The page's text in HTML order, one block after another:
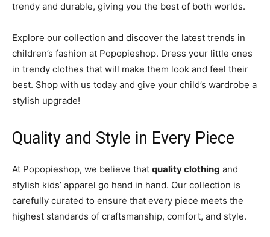
trendy and durable, giving you the best of both worlds.
Explore our collection and discover the latest trends in
children’s fashion at Popopieshop. Dress your little ones
in trendy clothes that will make them look and feel their
best. Shop with us today and give your child’s wardrobe a
stylish upgrade!
Quality and Style in Every Piece
At Popopieshop, we believe that quality clothing and
stylish kids’ apparel go hand in hand. Our collection is
carefully curated to ensure that every piece meets the
highest standards of craftsmanship, comfort, and style.